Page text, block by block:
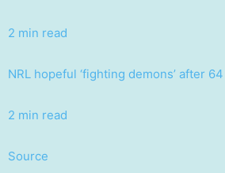
2 min read
NRL hopeful ‘fighting demons’ after
2 min read
Source